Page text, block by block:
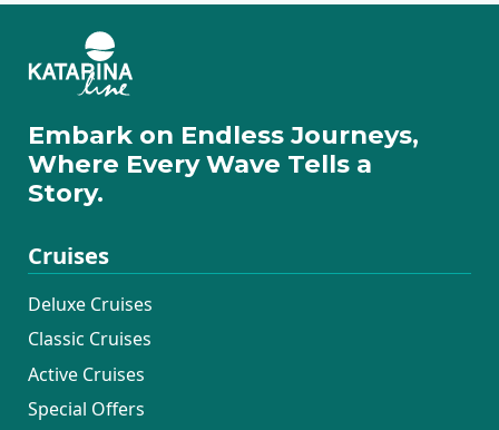
Embark on Endless Journeys,
Where Every Wave Tells a
Story.
Cruises
Deluxe Cruises
Classic Cruises
Active Cruises
Special Offers